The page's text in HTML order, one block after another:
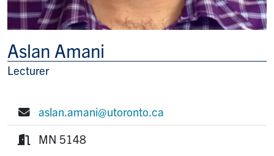
Aslan Amani
Title/Position
Lecturer
E-mail:
aslan.amani@utoronto.ca
MN 5148